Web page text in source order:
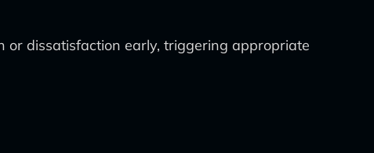
or dissatisfaction early, triggering appropriate